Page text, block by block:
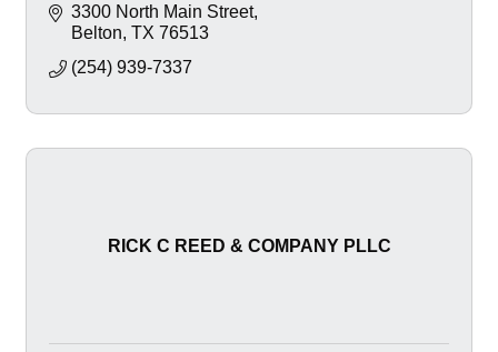
3300 North Main Street
Belton TX 76513
(254) 939-7337
RICK C REED & COMPANY PLLC